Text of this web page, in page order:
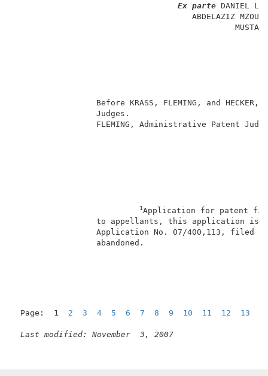
Ex parte
Before
1
to
Page:  1 2 3 4 5 6 7 8 9 10 11 12 13
Last modified: November  3, 2007